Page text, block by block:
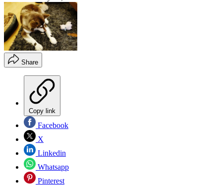
Share
Copy link
Facebook
X
Linkedin
Whatsapp
Pinterest